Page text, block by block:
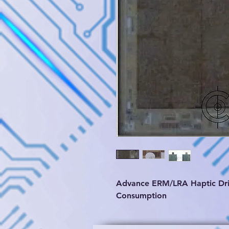
Advance ERM/LRA Haptic
Consumption